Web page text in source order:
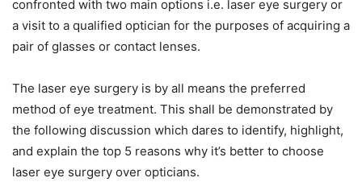
confronted with two main options i.e. laser eye surgery or
a visit to a qualified optician for the purposes of acquiring a
pair of glasses or contact lenses.
The laser eye surgery is by all means the preferred
method of eye treatment. This shall be demonstrated by
the following discussion which dares to identify, highlight,
and explain the top 5 reasons why it’s better to choose
laser eye surgery over opticians.